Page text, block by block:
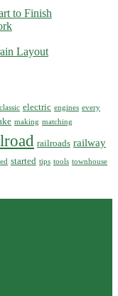
to Finish
Layout
classic electric engines every
making matching
railroads railway
started tips tools townhouse